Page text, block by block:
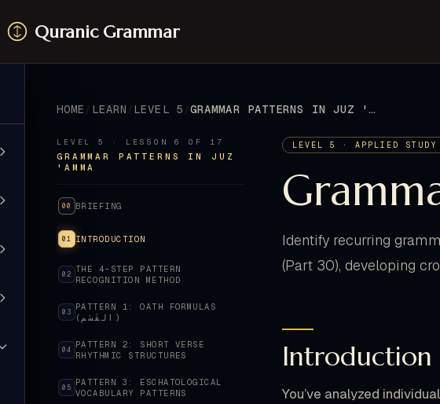
Quranic Grammar
HOME LEARN LEVEL 5 GRAMMAR PATTERNS IN JUZ 'AMMA
LEVEL 5 · LESSON 6 OF 17
GRAMMAR PATTERNS IN JUZ
'AMMA
00 BRIEFING
01 INTRODUCTION
02 THE 4-STEP PATTERN
RECOGNITION METHOD
03 PATTERN 1: OATH FORMULAS
(القَسَم)
04 PATTERN 2: SHORT VERSE
RHYTHMIC STRUCTURES
05 PATTERN 3: ESCHATOLOGICAL
VOCABULARY PATTERNS
LEVEL 5 · APPLIED STUDY
Identify recurring
(Part 30), developing
Introduction
You’ve analyzed